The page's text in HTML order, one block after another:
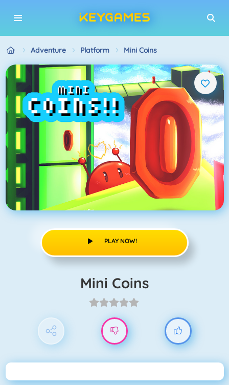
Adventure Platform Mini Coins
PLAY NOW!
Mini Coins